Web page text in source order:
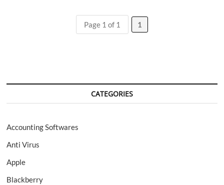
Page 1 of 1 1
CATEGORIES
Accounting Softwares
Anti Virus
Apple
Blackberry